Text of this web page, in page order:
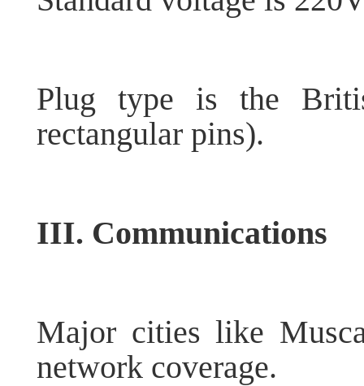
Plug type is the
rectangular pins).
III. Communications
Major cities like
network coverage.